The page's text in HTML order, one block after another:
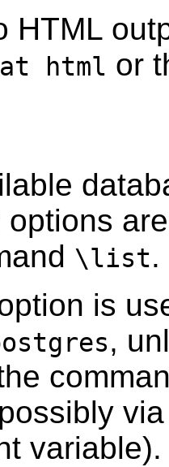
HTML
html or
\list.
is
,
variable).